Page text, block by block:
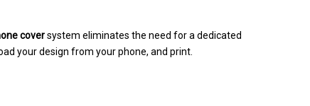
coversystem eliminates the need for a dedicated
your design from your phone, and print.